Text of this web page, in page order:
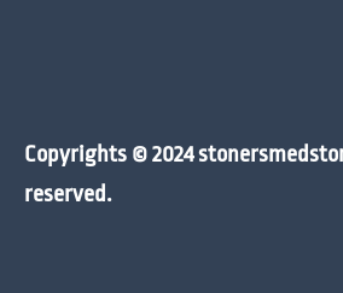
Copyrights © 2024
reserved.